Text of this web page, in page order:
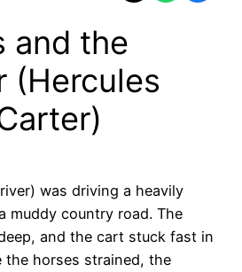
and the
(Hercules
was driving a heavily
muddy country road. The
and the cart stuck fast in
the horses strained, the